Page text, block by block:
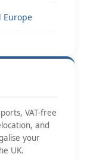
Europe
VAT-free
and
your
UK.